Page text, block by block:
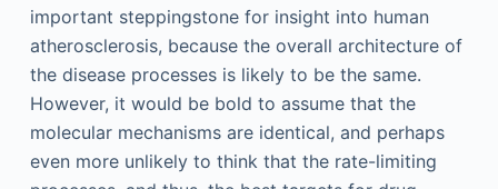
important steppingstone for insight into human
atherosclerosis, because the overall architecture of
the disease processes is likely to be the same.
However, it would be bold to assume that the
molecular mechanisms are identical, and perhaps
even more unlikely to think that the rate-limiting